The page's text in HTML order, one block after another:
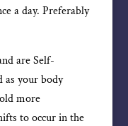
a day. Preferably
are Self-
as your body
more
to occur in the